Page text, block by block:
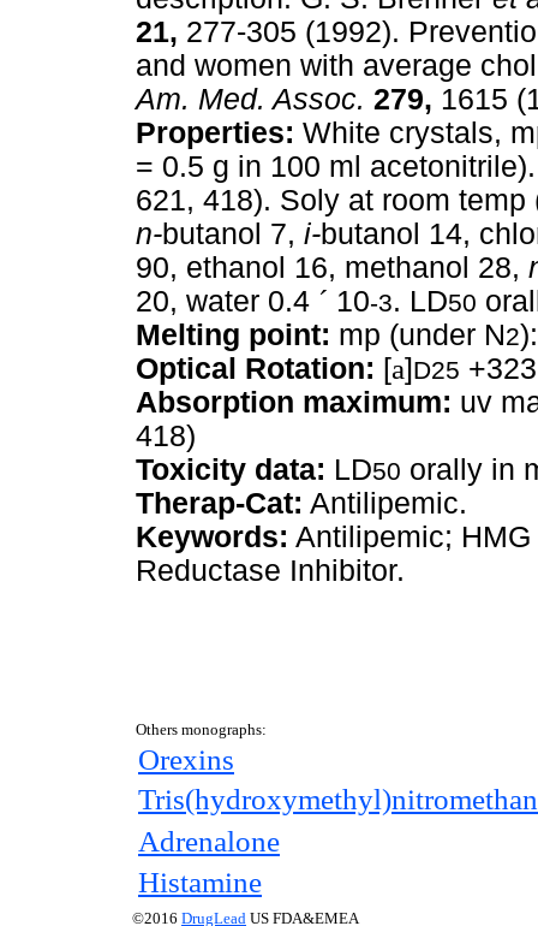
21, 277-305 (1992).
and women with average
Am. Med. Assoc. 279, 1615
Properties: White crystals,
= 0.5 g in 100 ml
621, 418). Soly at room
n-butanol 7, i-butanol 14,
90, ethanol 16, methanol 28,
20, water 0.4 ´ 10-3. LD50
Melting point: mp (under N2
Optical Rotation: [a] D25
Absorption maximum: uv
418)
Toxicity data: LD50 orally in
Therap-Cat: Antilipemic.
Keywords: Antilipemic;
Reductase Inhibitor.
Others monographs:
Orexins
Adrenalone
Histamine
©2016 DrugLead US FDA&EMEA